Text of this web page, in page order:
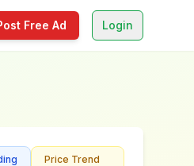
Free Ad Login
Price Trend